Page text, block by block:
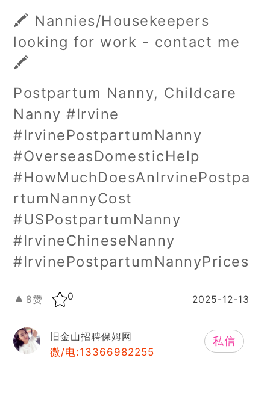
🖍️ Nannies/Housekeepers
looking for work - contact me
🖍️
Postpartum Nanny, Childcare
Nanny #Irvine
#IrvinePostpartumNanny
#OverseasDomesticHelp
#HowMuchDoesAnIrvinePostpa
rtumNannyCost
#USPostpartumNanny
#IrvineChineseNanny
#IrvinePostpartumNannyPrices
8赞 0 2025-12-13
旧金山招聘保姆网
微/电:13366982255
私信